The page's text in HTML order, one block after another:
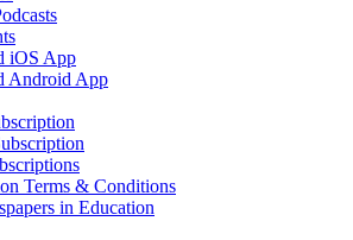
iOS App
Android App
Terms & Conditions
in Education